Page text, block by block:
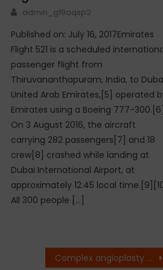
Author
admin_g19aqsp2
Published on: July 16, 2017Emirates
Flight 521 is a scheduled
passenger flight from
Thiruvananthapuram, India, to
United Arab Emirates,[5] operated
Emirates using a Boeing 777-300.[6]
On 3 August 2016, the aircraft
carrying 282 passengers[7] and 18
crew[8] crashed while landing at
Dubai International Airport, at
approximately 12:45 local
All 300 people […]
Complex angioplasty and TMVR treatment conducted by Dr. Ravindra Singh Rao